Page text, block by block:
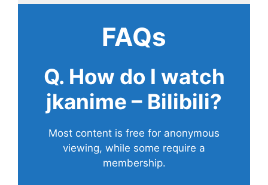
FAQs
Q. How do I watch
jkanime – Bilibili?
Most content is free for anonymous
viewing, while some require a
membership.